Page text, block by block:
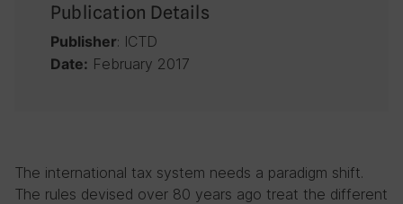
The international tax system needs a paradigm shift.
The rules devised over 80 years ago treat the different
Publication Details
Publisher: ICTD
Date: February 2017